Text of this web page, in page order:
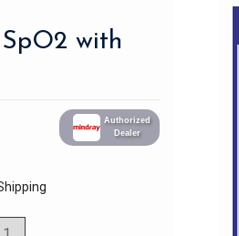
with
Authorized
Dealer